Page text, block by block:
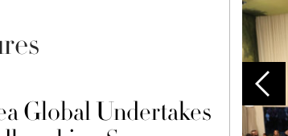
Global Undertakes
and Fellow Models Illuminate Chanel